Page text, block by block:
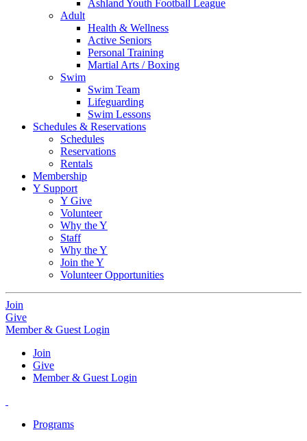
Ashland Youth Football League
Adult
Health & Wellness
Active Seniors
Personal Training
Martial Arts / Boxing
Swim
Swim Team
Lifeguarding
Swim Lessons
Schedules & Reservations
Schedules
Reservations
Rentals
Membership
Y Support
Y Give
Volunteer
Why the Y
Staff
Why the Y
Join the Y
Volunteer Opportunities
Join
Give
Member & Guest Login
Join
Give
Member & Guest Login
Programs